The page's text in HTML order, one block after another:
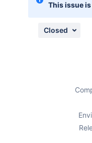
This issue
Closed